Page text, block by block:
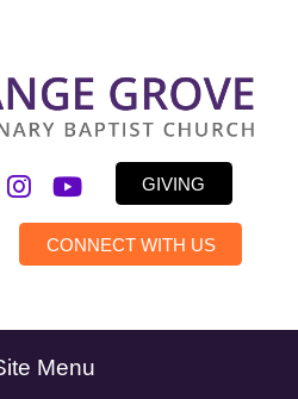
GIVING
CONNECT WITH US
Menu